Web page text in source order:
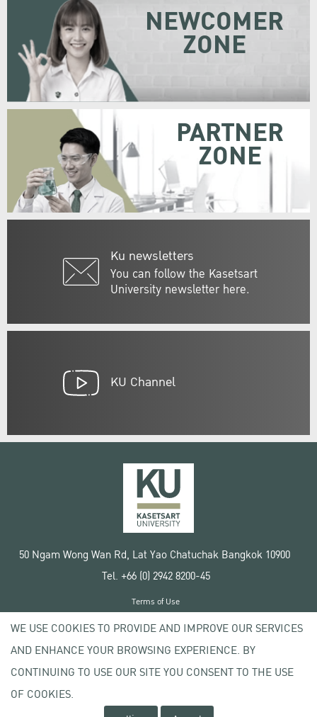
Ku newsletters
You can follow the Kasetsart
University newsletter here.
NEWCOMER
ZONE
PARTNER
ZONE
KU Channel
50 Ngam Wong Wan Rd, Lat Yao Chatuchak Bangkok 10900
Tel. +66 (0) 2942 8200-45
Copyright © 2020 Kasetsart University
Terms of Use
Privacy policy
WE USE COOKIES TO PROVIDE AND IMPROVE OUR SERVICES
AND ENHANCE YOUR BROWSING EXPERIENCE. BY
CONTINUING TO USE OUR SITE YOU CONSENT TO THE USE
OF COOKIES.